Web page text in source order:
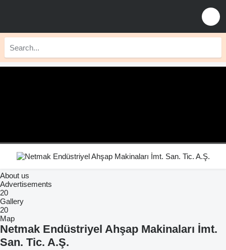
About us
Advertisements
20
Gallery
20
Map
Netmak Endüstriyel Ahşap Makinaları İmt.
San. Tic. A.Ş.